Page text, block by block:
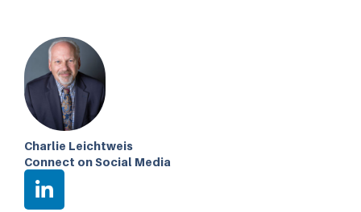
Charlie Leichtweis
Connect on Social Media